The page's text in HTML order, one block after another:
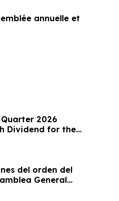
annuelle et
2026
Dividend for the
del orden del
General